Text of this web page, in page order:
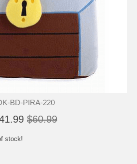
BD-PIRA-220
$60.99
stock!